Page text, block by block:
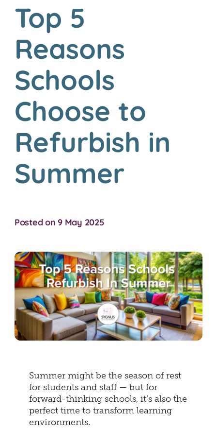
Top 5
Reasons
Schools
Choose to
Refurbish in
Summer
Posted on 9 May 2025
Summer might be the season of rest
for students and staff — but for
forward-thinking schools, it’s also the
perfect time to transform learning
environments.